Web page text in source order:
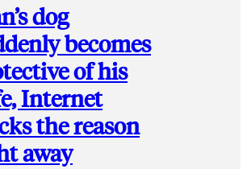
dog
becomes
of his
Internet
the reason
away